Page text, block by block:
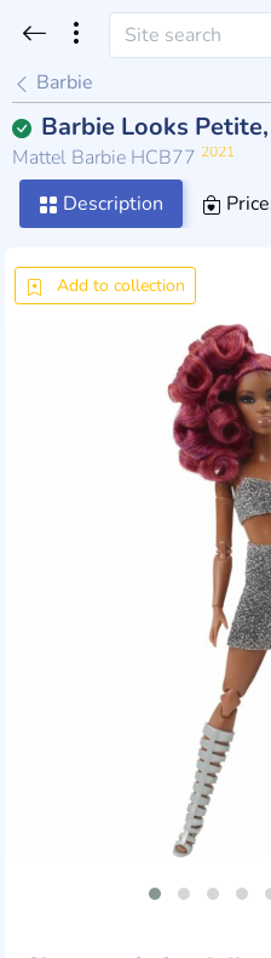
Barbie
Barbie Looks
Mattel Barbie HCB77 2021
Description
Add to collection